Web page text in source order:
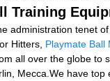
Training
administration tenet
Hitters, Playmate Ball
all over the globe to
Mecca.We have